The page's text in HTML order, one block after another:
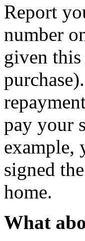
Report
number
given
pay your
example,
signed
home.
What